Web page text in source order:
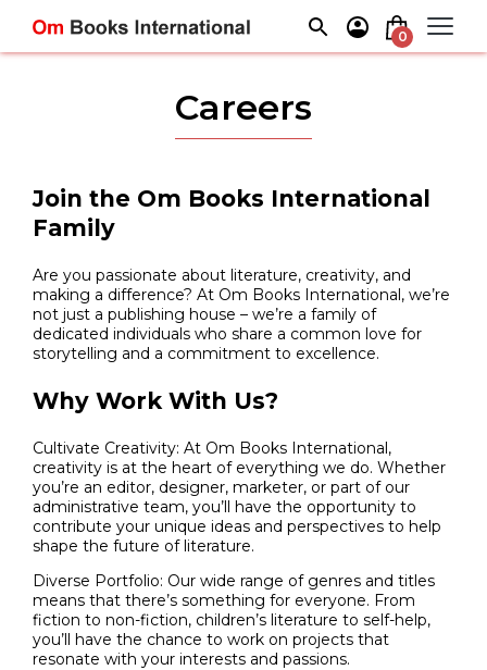
content
0
Careers
Join the Om Books International
Family
Are you passionate about literature, creativity, and
making a difference? At Om Books International, we’re
not just a publishing house – we’re a family of
dedicated individuals who share a common love for
storytelling and a commitment to excellence.
Why Work With Us?
Cultivate Creativity: At Om Books International,
creativity is at the heart of everything we do. Whether
you’re an editor, designer, marketer, or part of our
administrative team, you’ll have the opportunity to
contribute your unique ideas and perspectives to help
shape the future of literature.
Diverse Portfolio: Our wide range of genres and titles
means that there’s something for everyone. From
fiction to non-fiction, children’s literature to self-help,
you’ll have the chance to work on projects that
resonate with your interests and passions.